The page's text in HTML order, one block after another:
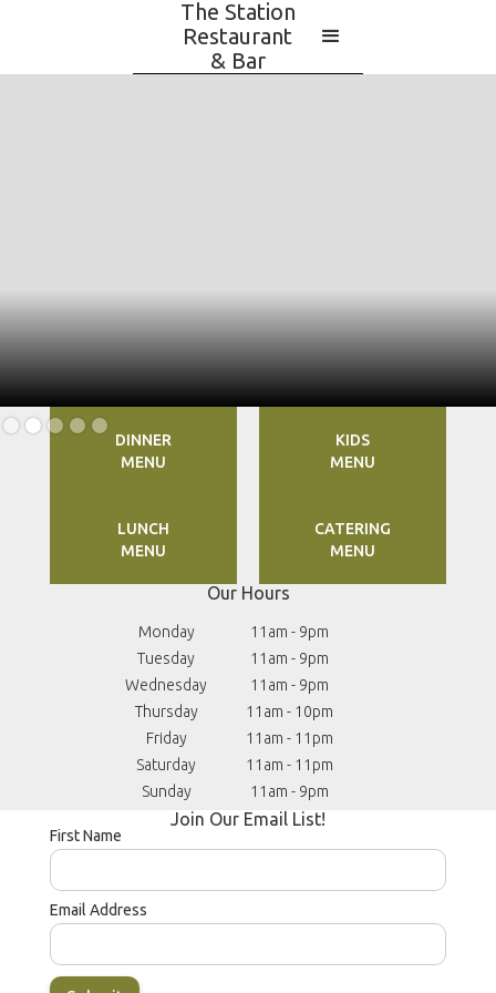
The Station
Restaurant
& Bar
Slide 2 of 5.
DINNER
MENU
LUNCH
MENU
KIDS
MENU
CATERING
MENU
Reservations
(203) 714-6611
Our Hours
Monday
Tuesday
Wednesday
Thursday
Friday
Saturday
Sunday
11am - 9pm
11am - 9pm
11am - 9pm
11am - 10pm
11am - 11pm
11am - 11pm
11am - 9pm
Join Our Email List!
First Name
Email Address